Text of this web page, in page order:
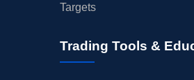
Targets
Trading Tools &